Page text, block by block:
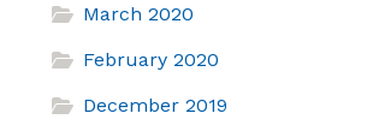
March 2020
February 2020
December 2019